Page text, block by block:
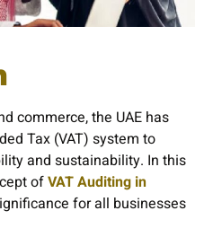
commerce, the UAE has
Tax (VAT) system to
and sustainability. In this
ofVAT Auditing in
for all businesses